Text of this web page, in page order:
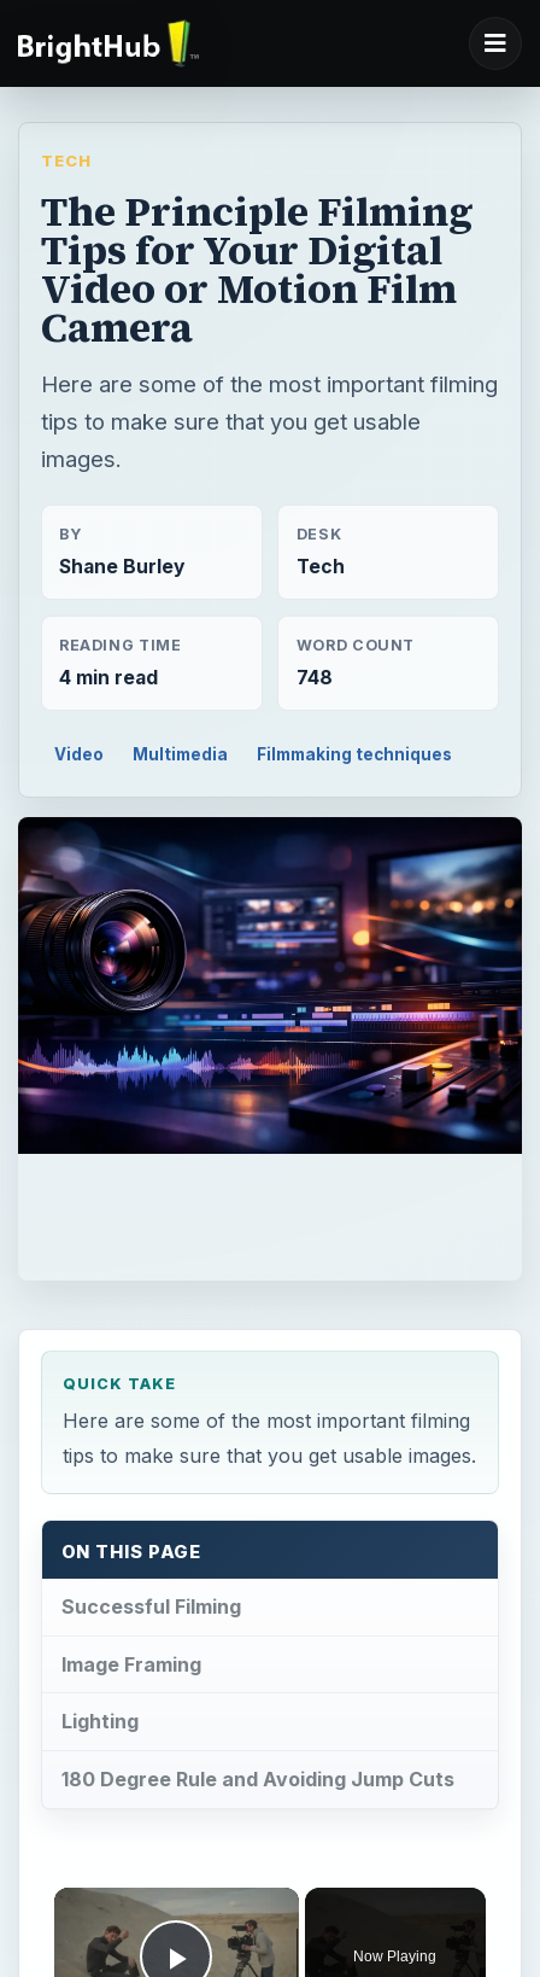
TECH
The Principle Filming
Tips for Your Digital
Video or Motion Film
Camera
Here are some of the most important filming
tips to make sure that you get usable
images.
BY
Shane Burley
DESK
Tech
READING TIME
4 min read
WORD COUNT
748
Video Multimedia Filmmaking techniques
QUICK TAKE
Here are some of the most important filming
tips to make sure that you get usable images.
ON THIS PAGE
Successful Filming
Image Framing
Lighting
180 Degree Rule and Avoiding Jump Cuts
Now Playing